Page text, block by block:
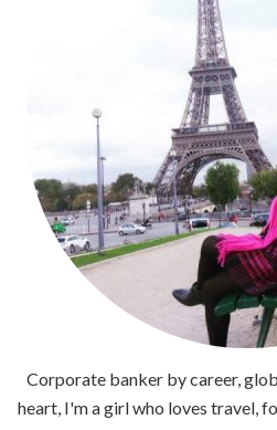
Corporate banker by career,
heart, I'm a girl who loves travel,